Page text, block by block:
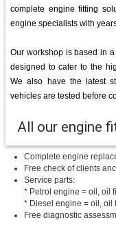
complete engine fitting
engine specialists with
Our workshop is based in
designed to cater to the
We also have the latest
vehicles are tested before
All our engine
Complete engine
Free check of clients
Service parts:
* Petrol engine = oil, oil
* Diesel engine = oil, oil
Free diagnostic